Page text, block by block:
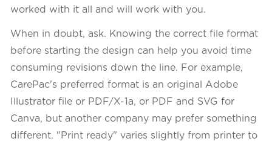
worked with it all and will work with you.
When in doubt, ask. Knowing the correct file format
before starting the design can help you avoid time
consuming revisions down the line. For example,
CarePac's preferred format is an original Adobe
Illustrator file or PDF/X-1a, or PDF and SVG for
Canva, but another company may prefer something
different. "Print ready" varies slightly from printer to